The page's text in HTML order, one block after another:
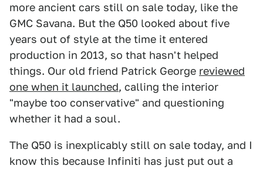
more ancient cars still on sale today, like the
GMC Savana. But the Q50 looked about five
years out of style at the time it entered
production in 2013, so that hasn't helped
things. Our old friend Patrick George reviewed
one when it launched, calling the interior
"maybe too conservative" and questioning
whether it had a soul.
The Q50 is inexplicably still on sale today, and I
know this because Infiniti has just put out a